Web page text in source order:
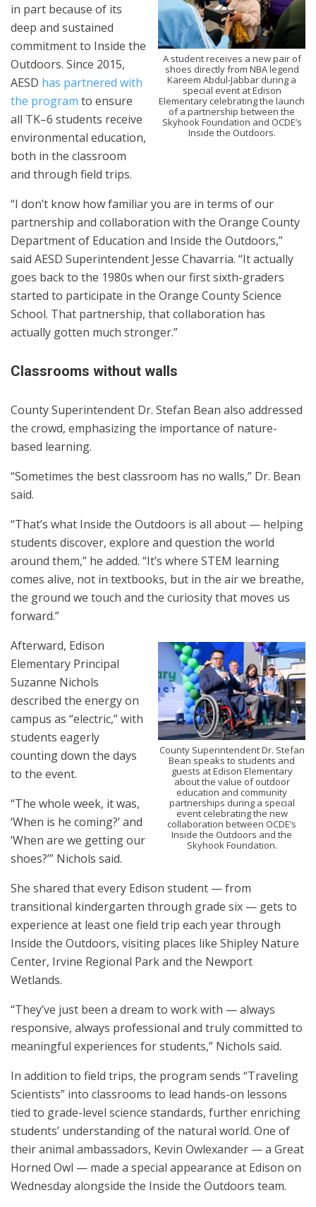
A student receives a new pair of
shoes directly from NBA legend
Kareem Abdul-Jabbar during a
special event at Edison
Elementary celebrating the launch
of a partnership between the
Skyhook Foundation and OCDE’s
Inside the Outdoors.
in part because of its
deep and sustained
commitment to Inside the
Outdoors. Since 2015,
AESD has partnered with
the program to ensure
all TK–6 students receive
environmental education,
both in the classroom
and through field trips.
“I don’t know how familiar you are in terms of our
partnership and collaboration with the Orange County
Department of Education and Inside the Outdoors,”
said AESD Superintendent Jesse Chavarria. “It actually
goes back to the 1980s when our first sixth-graders
started to participate in the Orange County Science
School. That partnership, that collaboration has
actually gotten much stronger.”
Classrooms without walls
County Superintendent Dr. Stefan Bean also addressed
the crowd, emphasizing the importance of nature-
based learning.
“Sometimes the best classroom has no walls,” Dr. Bean
said.
“That’s what Inside the Outdoors is all about — helping
students discover, explore and question the world
around them,” he added. “It’s where STEM learning
comes alive, not in textbooks, but in the air we breathe,
the ground we touch and the curiosity that moves us
forward.”
County Superintendent Dr. Stefan
Bean speaks to students and
guests at Edison Elementary
about the value of outdoor
education and community
partnerships during a special
event celebrating the new
collaboration between OCDE’s
Inside the Outdoors and the
Skyhook Foundation.
Afterward, Edison
Elementary Principal
Suzanne Nichols
described the energy on
campus as “electric,” with
students eagerly
counting down the days
to the event.
“The whole week, it was,
‘When is he coming?’ and
‘When are we getting our
shoes?’” Nichols said.
She shared that every Edison student — from
transitional kindergarten through grade six — gets to
experience at least one field trip each year through
Inside the Outdoors, visiting places like Shipley Nature
Center, Irvine Regional Park and the Newport
Wetlands.
“They’ve just been a dream to work with — always
responsive, always professional and truly committed to
meaningful experiences for students,” Nichols said.
In addition to field trips, the program sends “Traveling
Scientists” into classrooms to lead hands-on lessons
tied to grade-level science standards, further enriching
students’ understanding of the natural world. One of
their animal ambassadors, Kevin Owlexander — a Great
Horned Owl — made a special appearance at Edison on
Wednesday alongside the Inside the Outdoors team.